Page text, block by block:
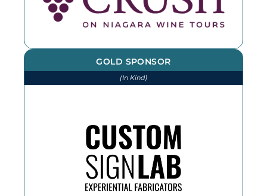
GOLD SPONSOR
(In Kind)
installing various items throughout
the year. If you need an outdoor
sign, reach out!